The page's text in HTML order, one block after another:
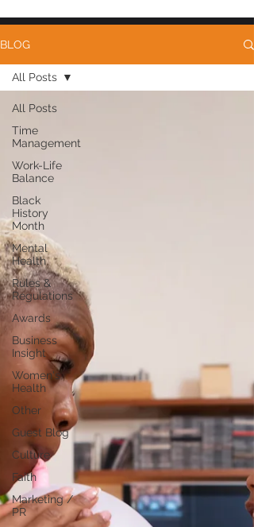
BLOG
All Posts
Time
Management
Work-Life
Balance
Black
History
Month
Mental
Health
Rules &
Regulations
Awards
Business
Insight
Women's
Health
Other
Guest Blog
Culture
Faith
Marketing /
PR
All Posts